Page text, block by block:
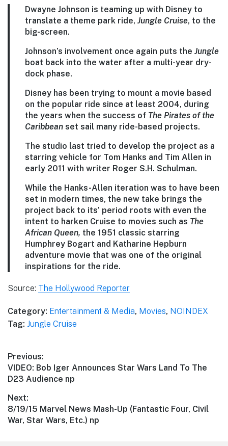
Dwayne Johnson is teaming up with Disney to
translate a theme park ride, Jungle Cruise, to the
big-screen.
Johnson’s involvement once again puts the Jungle
boat back into the water after a multi-year dry-
dock phase.
Disney has been trying to mount a movie based
on the popular ride since at least 2004, during
the years when the success of The Pirates of the
Caribbean set sail many ride-based projects.
The studio last tried to develop the project as a
starring vehicle for Tom Hanks and Tim Allen in
early 2011 with writer Roger S.H. Schulman.
While the Hanks-Allen iteration was to have been
set in modern times, the new take brings the
project back to its’ period roots with even the
intent to harken Cruise to movies such as The
African Queen, the 1951 classic starring
Humphrey Bogart and Katharine Hepburn
adventure movie that was one of the original
inspirations for the ride.
Source: The Hollywood Reporter
Category: Entertainment & Media, Movies, NOINDEX
Tag: Jungle Cruise
Post
navigation
Previous:
Previous
post:
VIDEO: Bob Iger Announces Star Wars Land To The
D23 Audience np
Next:
Next
post:
8/19/15 Marvel News Mash-Up (Fantastic Four, Civil
War, Star Wars, Etc.) np